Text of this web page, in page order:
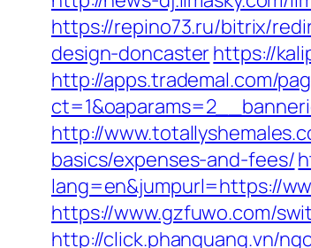
https://repino73.ru/bitrix/
design-doncasterhttps://
http://apps.trademal.com/
http://
basics/expenses-and-fees/
lang=en&jumpurl=https://
https://www.gzfuwo.com/
http://click.phanquang.vn/